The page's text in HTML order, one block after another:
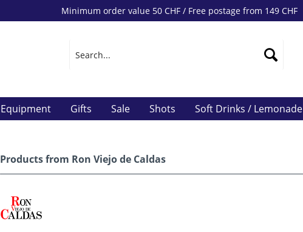
Minimum order value 50 CHF / Free postage from 149 CHF
Equipment Gifts Sale Shots Soft Drinks / Lemonade
Products from Ron Viejo de Caldas